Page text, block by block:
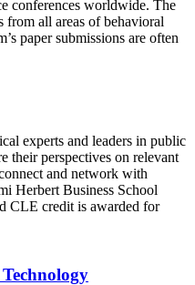
conferences worldwide. The
from all areas of behavioral
paper submissions are often
experts and leaders in public
their perspectives on relevant
and network with
Herbert Business School
CLE credit is awarded for